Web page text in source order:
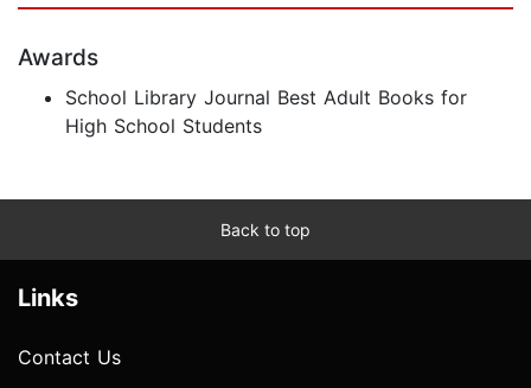
Awards
School Library Journal Best Adult Books for
High School Students
Back to top
Links
Contact Us